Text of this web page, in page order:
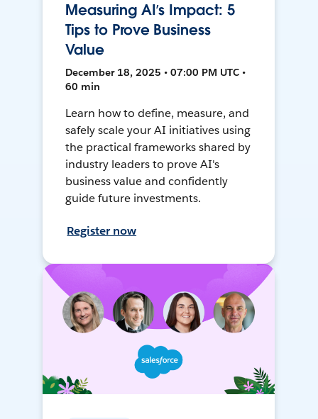
Measuring AI’s Impact: 5
Tips to Prove Business
Value
December 18, 2025 • 07:00 PM UTC •
60 min
Learn how to define, measure, and
safely scale your AI initiatives using
the practical frameworks shared by
industry leaders to prove AI's
business value and confidently
guide future investments.
Register now